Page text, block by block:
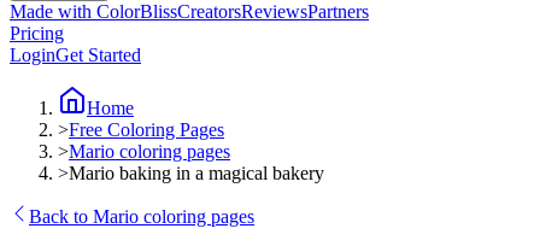
Made with ColorBlissCreatorsReviewsPartners
Pricing
LoginGet Started
Home
>Free Coloring Pages
>Mario coloring pages
>Mario baking in a magical bakery
Back to Mario coloring pages